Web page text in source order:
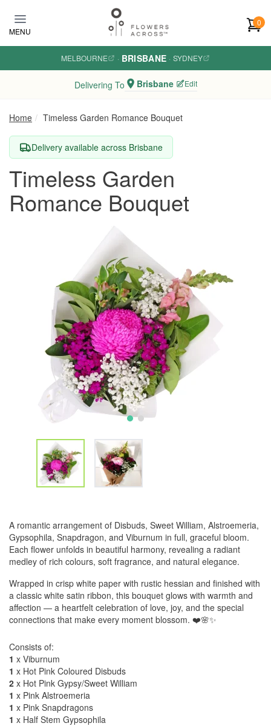
MENU
0
MELBOURNE · BRISBANE · SYDNEY
Delivering To Brisbane Edit
Home Timeless Garden Romance Bouquet
Delivery available across Brisbane
Timeless Garden
Romance Bouquet
A romantic arrangement of Disbuds, Sweet William, Alstroemeria,
Gypsophila, Snapdragon, and Viburnum in full, graceful bloom.
Each flower unfolds in beautiful harmony, revealing a radiant
medley of rich colours, soft fragrance, and natural elegance.
Wrapped in crisp white paper with rustic hessian and finished with
a classic white satin ribbon, this bouquet glows with warmth and
affection — a heartfelt celebration of love, joy, and the special
connections that make every moment blossom. ❤️🌸✨
Consists of:
1 x Viburnum
1 x Hot Pink Coloured Disbuds
2 x Hot Pink Gypsy/Sweet William
1 x Pink Alstroemeria
1 x Pink Snapdragons
1 x Half Stem Gypsophila